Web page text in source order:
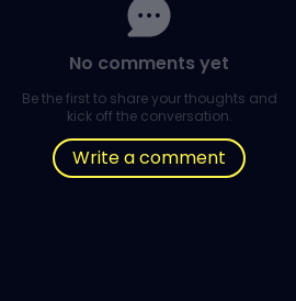
No comments yet
Be the first to share your thoughts and
kick off the conversation.
Write a comment